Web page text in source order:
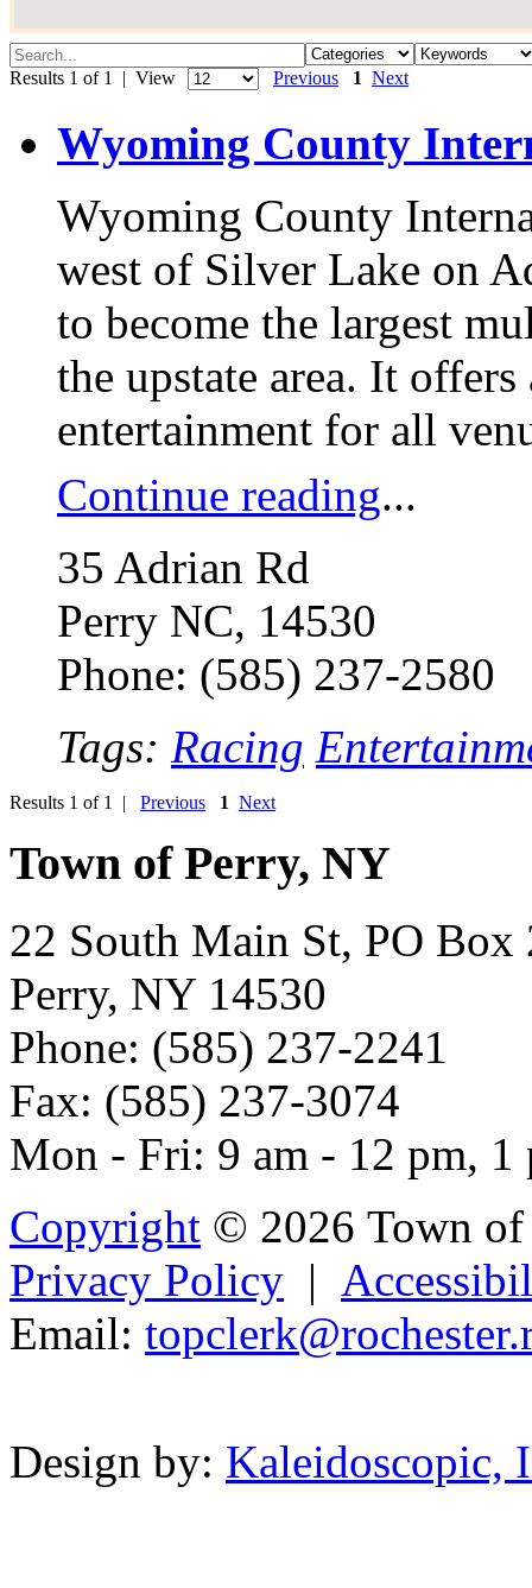
Results 1 of 1 | View Previous 1 Next
Wyoming County
Wyoming County
west of Silver Lake on
to become the largest
the upstate area. It
entertainment for all
Continue reading...
35 Adrian Rd
Perry NC, 14530
Phone: (585) 237-2580
Tags: Racing
Results 1 of 1 | Previous 1 Next
Town of Perry, NY
22 South Main St, PO Box
Perry, NY 14530
Phone: (585) 237-2241
Fax: (585) 237-3074
Mon - Fri: 9 am - 12 pm, 1
Copyright © 2026 Town
Privacy Policy |
Email: topclerk@rocheste
Design by: Kaleidoscopic,